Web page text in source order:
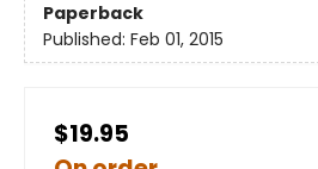
Paperback
Published: Feb 01, 2015
$19.95